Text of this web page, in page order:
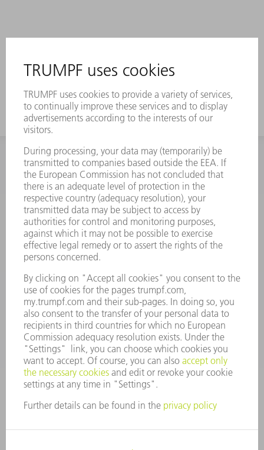
INFORMATION
Frequently asked questions
Terms and Conditions
CONTACT
Spares
+44 1582 72 5335
Mo – Fr: 08:00 a.m. - 17:30 p.m.
CONTACT
Tooling
+44 1582 72 5335
Mo – Fr: 08:00 a.m. - 17:00 p.m.
tooling@uk.trumpf.com